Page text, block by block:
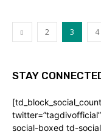
2 3 4
STAY
social-boxed td-